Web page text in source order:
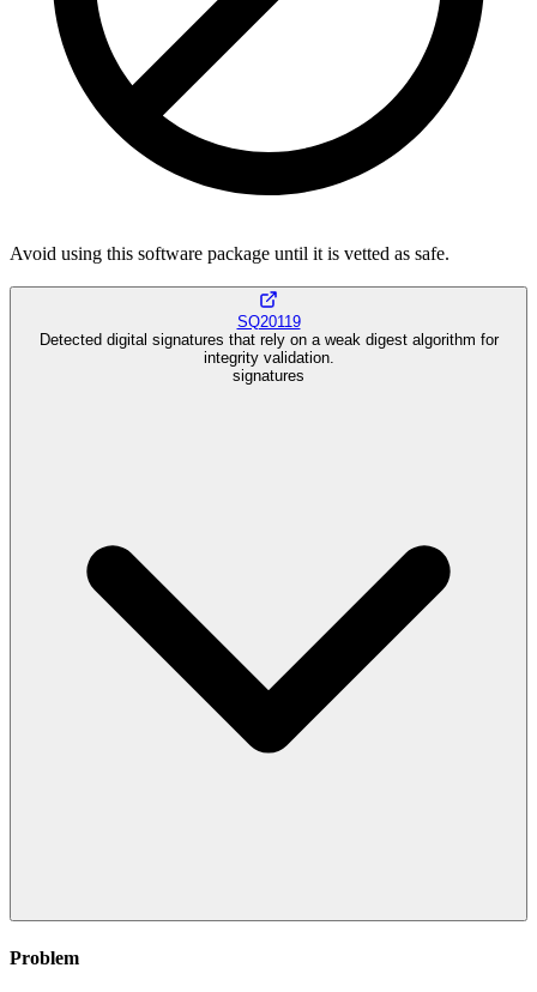
Avoid using this software package until it is vetted as safe.
SQ20119
Detected digital signatures that rely on a weak digest algorithm for
integrity validation.
signatures
Problem